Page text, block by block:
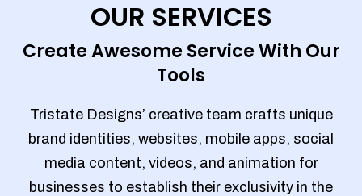
OUR SERVICES
Create Awesome Service With Our
Tools
Tristate Designs’ creative team crafts unique
brand identities, websites, mobile apps, social
media content, videos, and animation for
businesses to establish their exclusivity in the